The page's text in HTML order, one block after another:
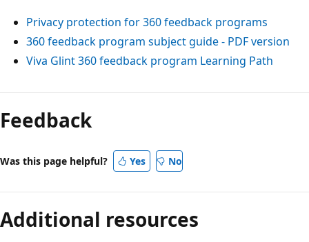
Privacy protection for 360 feedback programs
360 feedback program subject guide - PDF version
Viva Glint 360 feedback program Learning Path
Feedback
Was this page helpful? Yes No
Additional resources